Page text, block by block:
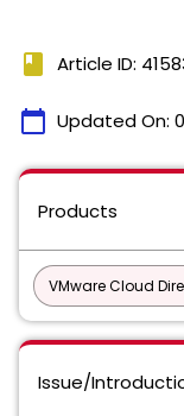
book Article ID:
calendar_today Updated On:
Products
VMware Cloud
Issue/